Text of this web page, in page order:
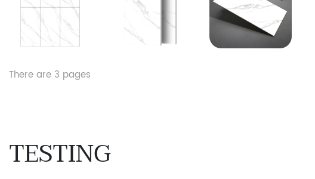
There are 3 pages
TESTING